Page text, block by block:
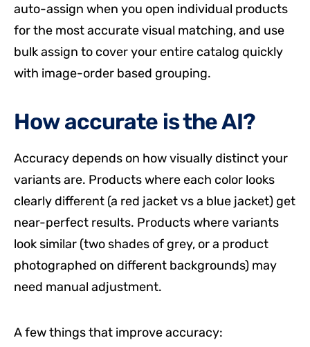
auto-assign when you open individual products
for the most accurate visual matching, and use
bulk assign to cover your entire catalog quickly
with image-order based grouping.
How accurate is the AI?
Accuracy depends on how visually distinct your
variants are. Products where each color looks
clearly different (a red jacket vs a blue jacket) get
near-perfect results. Products where variants
look similar (two shades of grey, or a product
photographed on different backgrounds) may
need manual adjustment.
A few things that improve accuracy: